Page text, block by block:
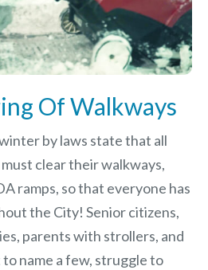
Of Walkways
by laws state that all
clear their walkways,
ramps, so that everyone has
the City! Senior citizens,
parents with strollers, and
name a few, struggle to